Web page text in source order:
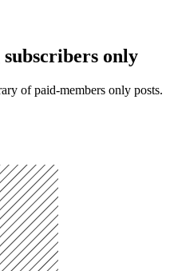
only
of paid-members only posts.